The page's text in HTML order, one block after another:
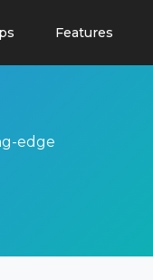
Features
edge